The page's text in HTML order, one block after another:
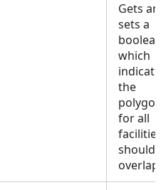
Gets
sets a
which
the
for all
should